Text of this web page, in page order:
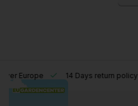
Europe 14 Days return policy